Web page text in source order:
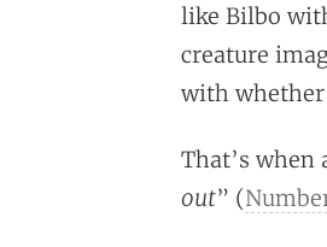
like Bilbo
creature
with whether
That’s when
out” (